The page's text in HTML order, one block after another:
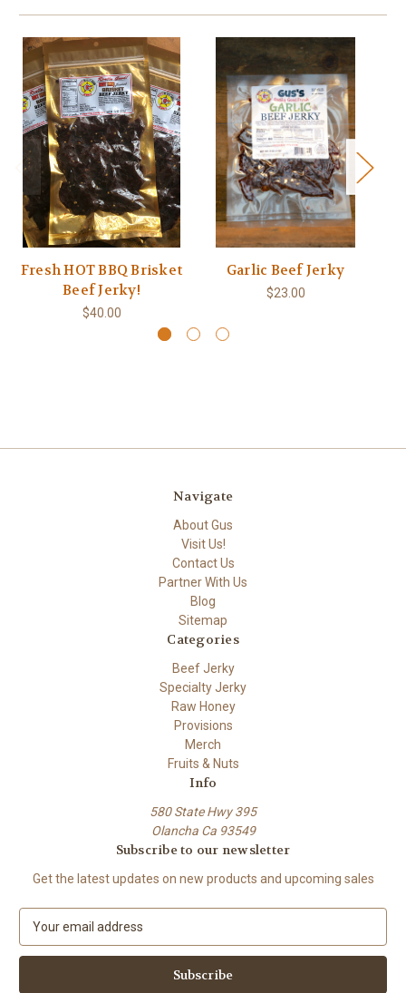
Fresh HOT BBQ Brisket
Beef Jerky!
$40.00
Garlic Beef Jerky
$23.00
Navigate
About Gus
Visit Us!
Contact Us
Partner With Us
Blog
Sitemap
Categories
Beef Jerky
Specialty Jerky
Raw Honey
Provisions
Merch
Fruits & Nuts
Info
580 State Hwy 395
Olancha Ca 93549
Subscribe to our newsletter
Get the latest updates on new products and upcoming sales
a